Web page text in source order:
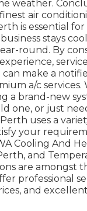
weather.
air
is essential
stays
round. By
make a
a/c
a brand-new
one, or just
uses a
your
Cooling And
and
are amongst
professional
and